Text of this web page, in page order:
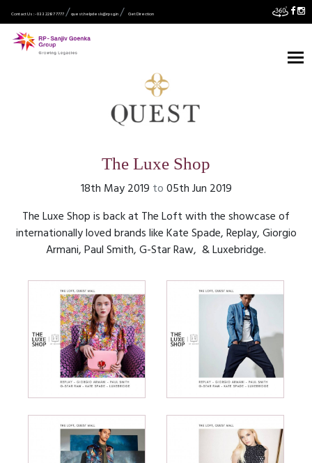
Contact Us :- 033 2287 7777 quest.helpdesk@rpsg.in Get Direction
The Luxe Shop
18th May 2019 to05th Jun 2019
The Luxe Shop is back at The Loft with the showcase of
internationally loved brands like Kate Spade, Replay, Giorgio
Armani, Paul Smith, G-Star Raw, & Luxebridge.